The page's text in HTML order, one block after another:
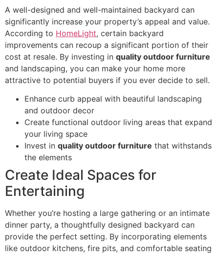
A well-designed and well-maintained backyard can
significantly increase your property’s appeal and value.
According to HomeLight, certain backyard
improvements can recoup a significant portion of their
cost at resale. By investing in quality outdoor furniture
and landscaping, you can make your home more
attractive to potential buyers if you ever decide to sell.
Enhance curb appeal with beautiful landscaping
and outdoor decor
Create functional outdoor living areas that expand
your living space
Invest in quality outdoor furniture that withstands
the elements
Create Ideal Spaces for
Entertaining
Whether you’re hosting a large gathering or an intimate
dinner party, a thoughtfully designed backyard can
provide the perfect setting. By incorporating elements
like outdoor kitchens, fire pits, and comfortable seating